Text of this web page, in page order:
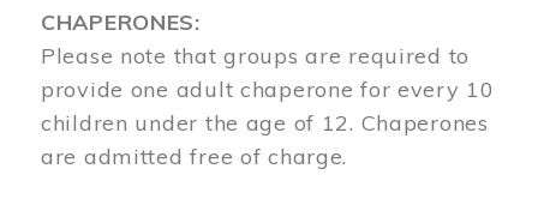
CHAPERONES:
Please note that groups are required to
provide one adult chaperone for every 10
children under the age of 12. Chaperones
are admitted free of charge.